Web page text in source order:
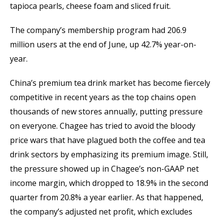
tapioca pearls, cheese foam and sliced fruit.
The company’s membership program had 206.9
million users at the end of June, up 42.7% year-on-
year.
China’s premium tea drink market has become fiercely
competitive in recent years as the top chains open
thousands of new stores annually, putting pressure
on everyone. Chagee has tried to avoid the bloody
price wars that have plagued both the coffee and tea
drink sectors by emphasizing its premium image. Still,
the pressure showed up in Chagee’s non-GAAP net
income margin, which dropped to 18.9% in the second
quarter from 20.8% a year earlier. As that happened,
the company’s adjusted net profit, which excludes